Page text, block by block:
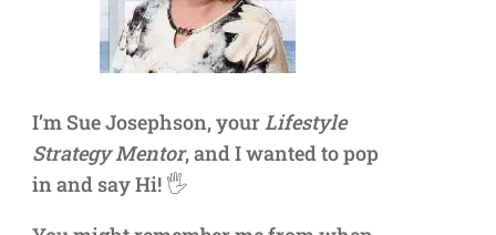
I’m Sue Josephson, yourLifestyle
Strategy Mentor, and I wanted to pop
in and say Hi! 🖐